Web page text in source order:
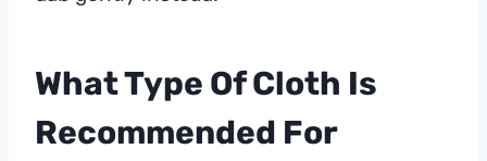
What Type Of Cloth Is
Recommended For